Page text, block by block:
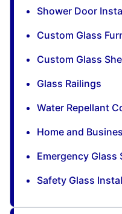
Shower Door
Custom Glass
Custom Glass
Glass Railings
Water Repellant
Home and
Emergency Glass
Safety Glass